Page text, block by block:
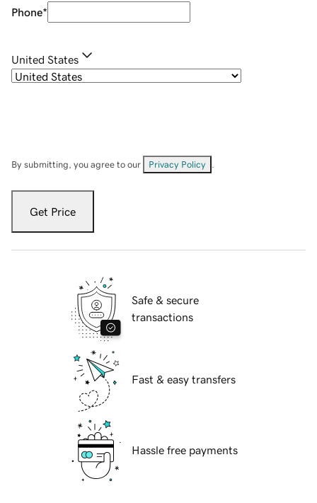
Phone*
United States
By submitting, you agree to our Privacy Policy
Get Price
Safe & secure
transactions
Fast & easy transfers
Hassle free payments